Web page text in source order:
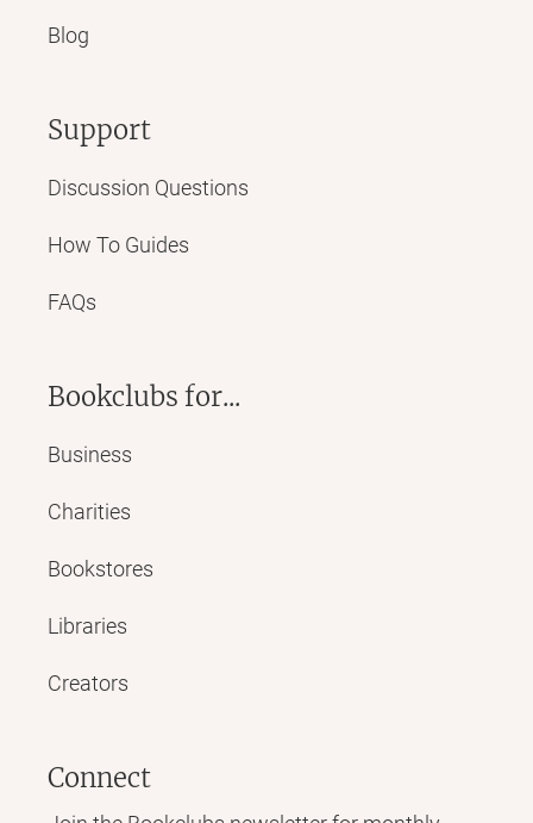
Blog
Support
Discussion Questions
How To Guides
FAQs
Bookclubs for...
Business
Charities
Bookstores
Libraries
Creators
Connect